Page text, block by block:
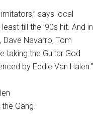
says local
till the ’90s hit. And in
Dave Navarro, Tom
taking the Guitar God
by Eddie Van Halen.”
Gang.